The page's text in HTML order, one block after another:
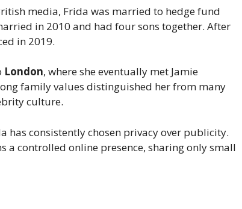
media, Frida was married to hedge fund
in 2010 and had four sons together. After
in 2019.
London, where she eventually met Jamie
family values distinguished her from many
culture.
has consistently chosen privacy over publicity.
a controlled online presence, sharing only small